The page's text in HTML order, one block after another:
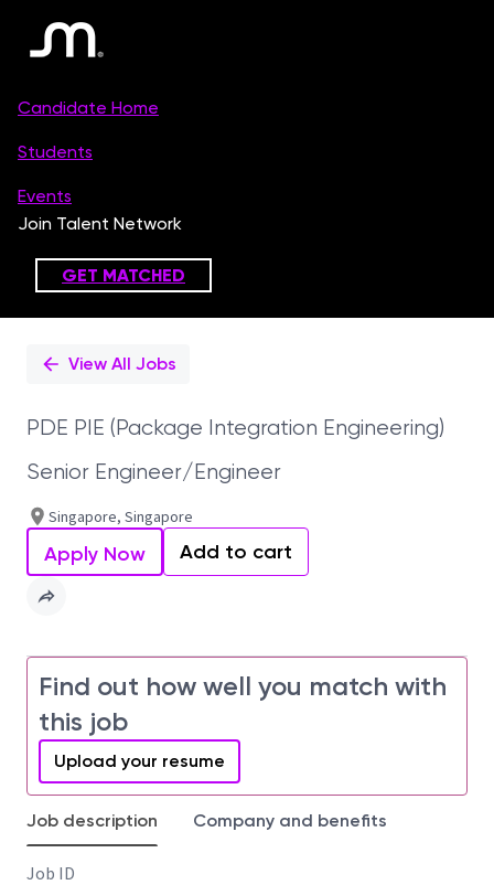
PositionView All Jobs
PDE PIE (Package Integration Engineering)
Senior Engineer/Engineer
Singapore, Singapore
Apply Now Add to cart
Find out how well you match with
this job
Upload your resume
Job description Company and benefits
Job ID